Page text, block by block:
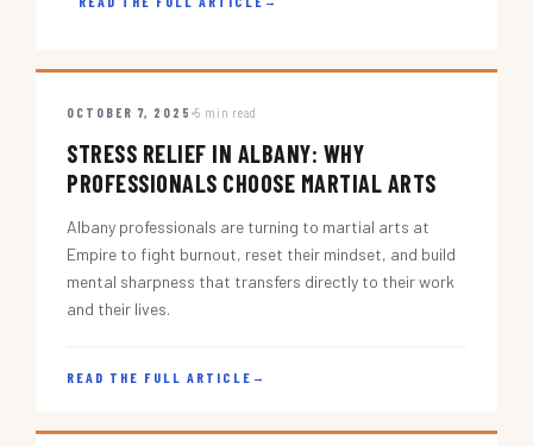
OCTOBER 7, 2025 5 min read
STRESS RELIEF IN ALBANY: WHY
PROFESSIONALS CHOOSE MARTIAL ARTS
Albany professionals are turning to martial arts at
Empire to fight burnout, reset their mindset, and build
mental sharpness that transfers directly to their work
and their lives.
READ THE FULL ARTICLE →